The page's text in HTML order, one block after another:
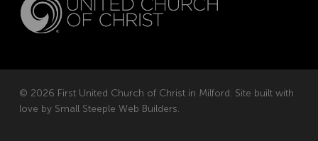
© 2026 First United Church of Christ in Milford. Site built with
love by Small Steeple Web Builders.